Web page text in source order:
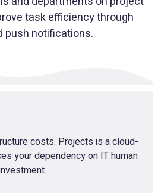
task efficiency through
push notifications.
costs. Projects is a cloud-
your dependency on IT human